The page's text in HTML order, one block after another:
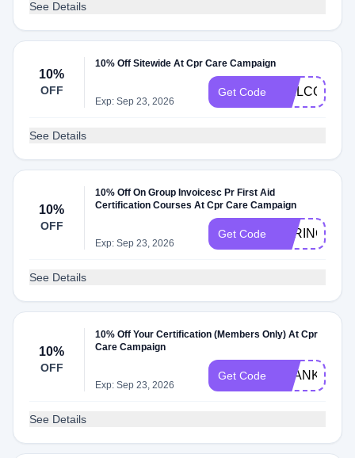
See Details
10%
OFF
10% Off Sitewide At Cpr Care Campaign
Exp: Sep 23, 2026
Get Code WELCOME10
See Details
10%
OFF
10% Off On Group Invoicesc Pr First Aid
Certification Courses At Cpr Care Campaign
Exp: Sep 23, 2026
Get Code SPRING10
See Details
10%
OFF
10% Off Your Certification (Members Only) At Cpr
Care Campaign
Exp: Sep 23, 2026
Get Code THANKS10
See Details